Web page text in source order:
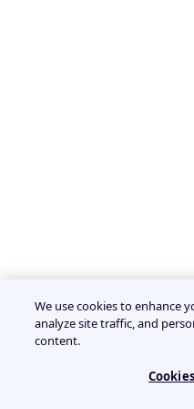
We use cookies to enhance
analyze site traffic, and
content.